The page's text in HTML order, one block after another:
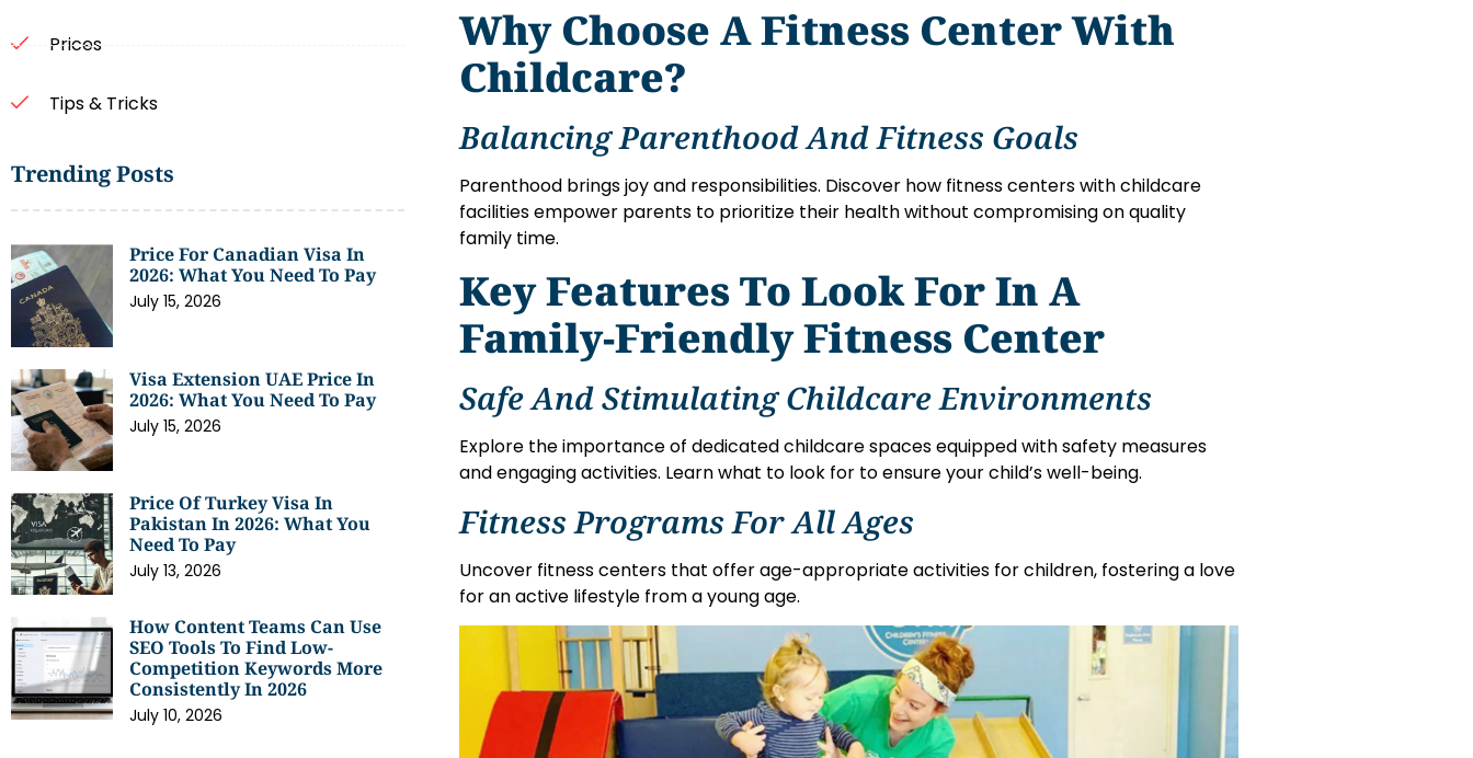
Prices
Tips & Tricks
Trending Posts
Price For Canadian Visa In
2026: What You Need To Pay
July 15, 2026
Visa Extension UAE Price In
2026: What You Need To Pay
July 15, 2026
Price Of Turkey Visa In
Pakistan In 2026: What You
Need To Pay
July 13, 2026
How Content Teams Can Use
SEO Tools To Find Low-
Competition Keywords More
Consistently In 2026
July 10, 2026
Why Choose A Fitness Center With
Childcare?
Balancing Parenthood And Fitness Goals
Parenthood brings joy and responsibilities. Discover how fitness centers with childcare
facilities empower parents to prioritize their health without compromising on quality
family time.
Key Features To Look For In A
Family-Friendly Fitness Center
Safe And Stimulating Childcare Environments
Explore the importance of dedicated childcare spaces equipped with safety measures
and engaging activities. Learn what to look for to ensure your child’s well-being.
Fitness Programs For All Ages
Uncover fitness centers that offer age-appropriate activities for children, fostering a love
for an active lifestyle from a young age.